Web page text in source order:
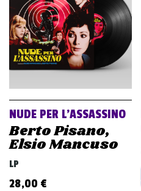
NUDE PER L’ASSASSINO
Berto Pisano,
Elsio Mancuso
LP
28,00 €